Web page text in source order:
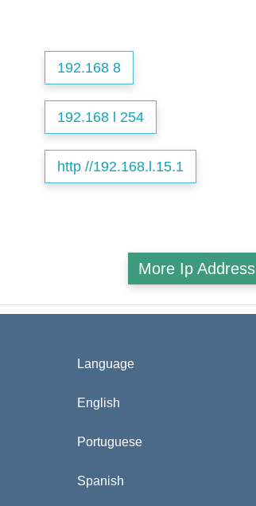
192.168 8
192.168 l 254
http //192.168.l.15.1
More Ip Address
Language
English
Portuguese
Spanish